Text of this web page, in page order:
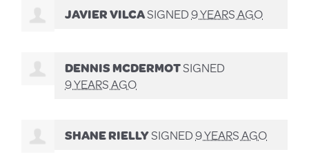
JAVIER VILCASIGNED9 YEARS AGO
DENNIS MCDERMOTSIGNED
9 YEARS AGO
SHANE RIELLYSIGNED9 YEARS AGO